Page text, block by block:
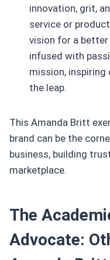
innovation, grit,
service or
vision for a better
infused with
mission,
the leap.
This Amanda Britt
brand can be the
business, building
marketplace.
The
Advocate: